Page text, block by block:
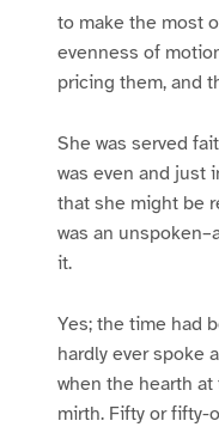
to make the most
evenness of
pricing them, and
She was served
was even and just
that she might be
was an
it.
Yes; the time had
hardly ever spoke
when the hearth
mirth. Fifty or fifty-